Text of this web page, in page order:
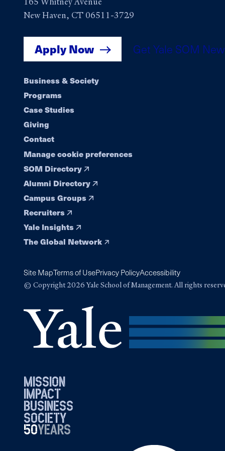
New Haven, CT 06511-3729
Apply Now Get Yale SOM
Footer
navigation
Business & Society
Programs
Case Studies
Giving
Contact
Manage cookie preferences
SOM Directory
Alumni Directory
Campus Groups
Recruiters
Yale Insights
The Global Network
Site MapTerms of UsePrivacy PolicyAccessibility
© Copyright 2026 Yale School of Management. All rights
mission
impact
business
society
50years
19762026